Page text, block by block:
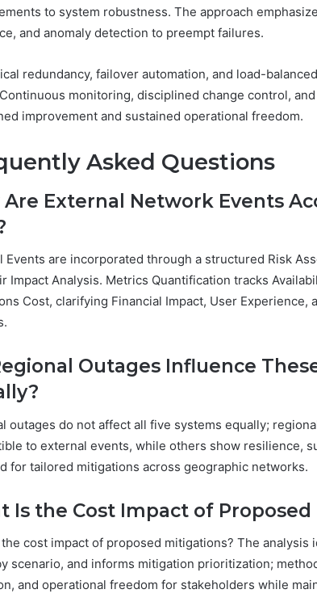
to system robustness. The approach
and anomaly detection to preempt failures.
redundancy, failover automation, and load-
monitoring, disciplined change control,
improvement and sustained operational freedom.
Asked Questions
Are External Network Events
Events are incorporated through a structured Risk
Impact Analysis. Metrics Quantification tracks
Cost, clarifying Financial Impact, User
Outages Influence
outages do not affect all five systems equally;
to external events, while others show resilience,
for tailored mitigations across geographic networks.
Is the Cost Impact of
cost impact of proposed mitigations? The
scenario, and informs mitigation prioritization;
and operational freedom for stakeholders while